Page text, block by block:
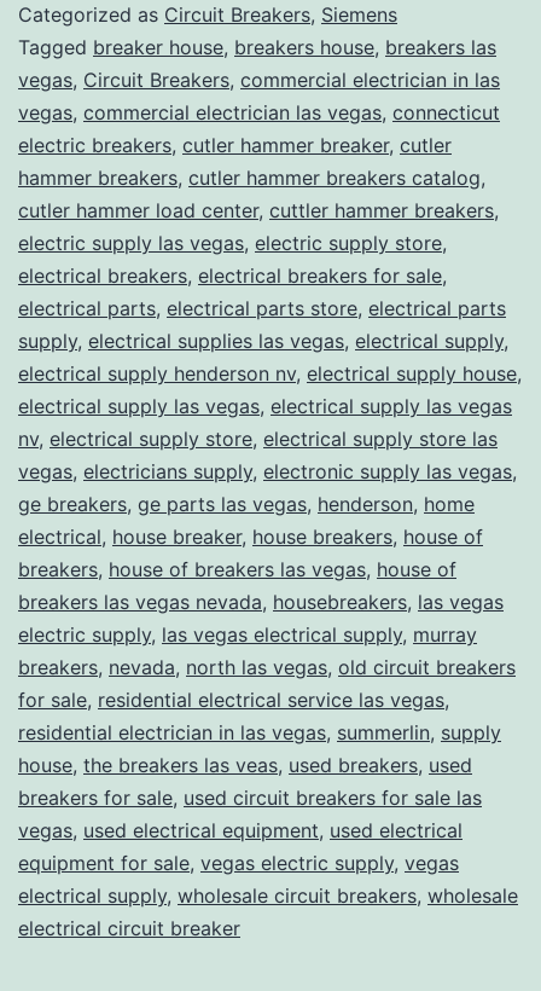
Categorized as Circuit Breakers, Siemens
Tagged breaker house, breakers house, breakers las
vegas, Circuit Breakers, commercial electrician in las
vegas, commercial electrician las vegas, connecticut
electric breakers, cutler hammer breaker, cutler
hammer breakers, cutler hammer breakers catalog,
cutler hammer load center, cuttler hammer breakers,
electric supply las vegas, electric supply store,
electrical breakers, electrical breakers for sale,
electrical parts, electrical parts store, electrical parts
supply, electrical supplies las vegas, electrical supply,
electrical supply henderson nv, electrical supply house,
electrical supply las vegas, electrical supply las vegas
nv, electrical supply store, electrical supply store las
vegas, electricians supply, electronic supply las vegas,
ge breakers, ge parts las vegas, henderson, home
electrical, house breaker, house breakers, house of
breakers, house of breakers las vegas, house of
breakers las vegas nevada, housebreakers, las vegas
electric supply, las vegas electrical supply, murray
breakers, nevada, north las vegas, old circuit breakers
for sale, residential electrical service las vegas,
residential electrician in las vegas, summerlin, supply
house, the breakers las veas, used breakers, used
breakers for sale, used circuit breakers for sale las
vegas, used electrical equipment, used electrical
equipment for sale, vegas electric supply, vegas
electrical supply, wholesale circuit breakers, wholesale
electrical circuit breaker